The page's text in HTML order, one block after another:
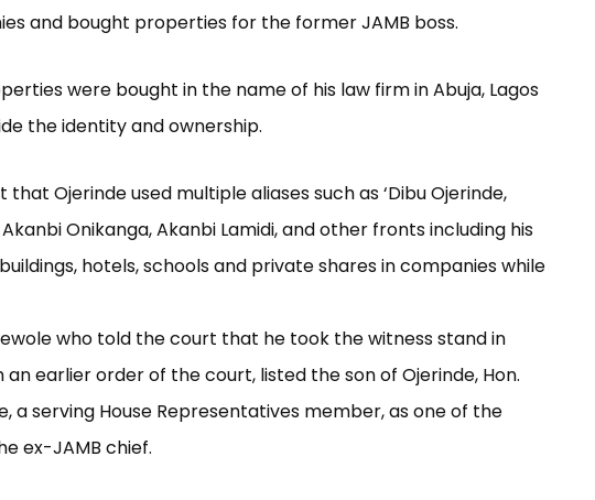
and bought properties for the former JAMB boss.
were bought in the name of his law firm in Abuja, Lagos
the identity and ownership.
Ojerinde used multiple aliases such as ‘Dibu Ojerinde,
Onikanga, Akanbi Lamidi, and other fronts including his
hotels, schools and private shares in companies while
who told the court that he took the witness stand in
earlier order of the court, listed the son of Ojerinde, Hon.
a serving House Representatives member, as one of the
ex-JAMB chief.